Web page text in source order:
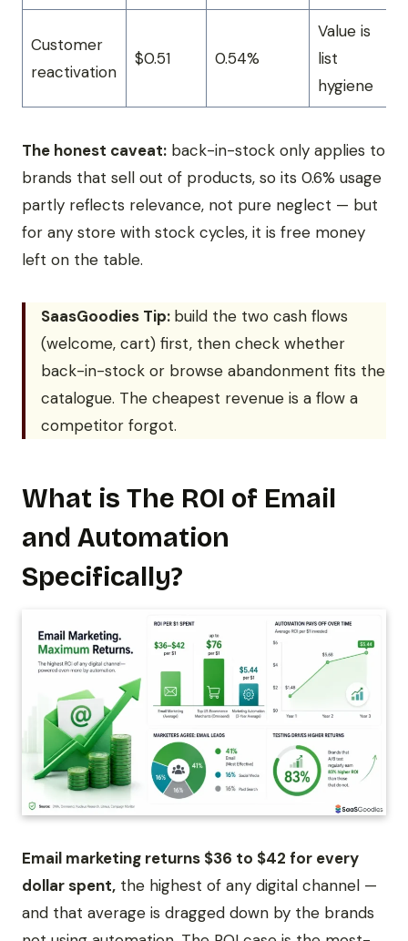
Customer
reactivation
$0.51 0.54%
Value is
list
hygiene
The honest caveat: back-in-stock only applies to
brands that sell out of products, so its 0.6% usage
partly reflects relevance, not pure neglect — but
for any store with stock cycles, it is free money
left on the table.
SaasGoodies Tip: build the two cash flows
(welcome, cart) first, then check whether
back-in-stock or browse abandonment fits the
catalogue. The cheapest revenue is a flow a
competitor forgot.
What is The ROI of Email
and Automation
Specifically?
Email marketing returns $36 to $42 for every
dollar spent, the highest of any digital channel —
and that average is dragged down by the brands